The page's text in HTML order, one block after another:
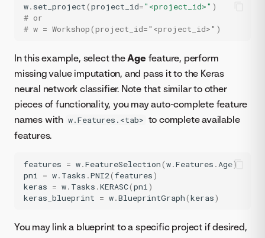
w. set_project(project_id="<project_id>" )
# or
# w = Workshop(project_id="<project_id>")
In this example, select theAge feature, perform
missing value imputation, and pass it to the Keras
neural network classifier. Note that similar to other
pieces of functionality, you may auto-complete feature
names with w.Features.<tab> to complete available
features.
features = w.FeatureSelection(w.Features . Age)
pni
= w. Tasks .PNI2(features)
keras = w. Tasks .KERASC(pni )
keras_blueprint = w.BlueprintGraph(keras)
You may link a blueprint to a specific project if desired,